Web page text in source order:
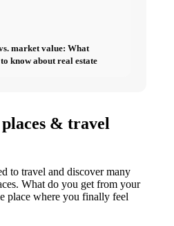
market value: What
know about real estate
& travel
to travel and discover many
What do you get from your
place where you finally feel